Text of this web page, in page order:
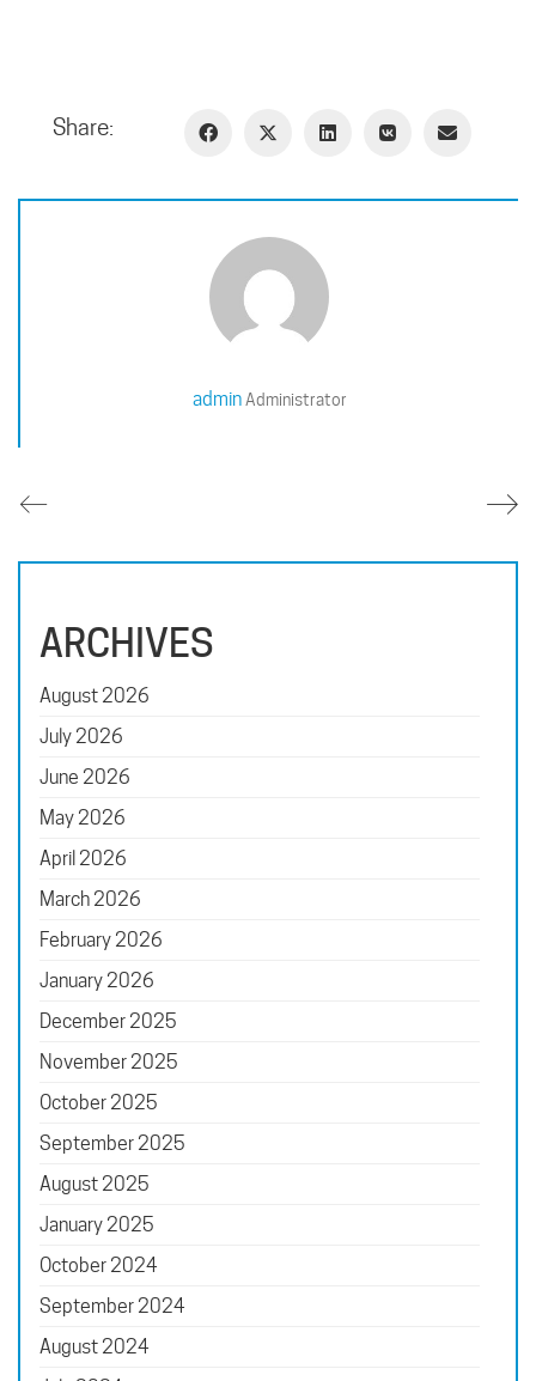
Share:
admin Administrator
ARCHIVES
August 2026
July 2026
June 2026
May 2026
April 2026
March 2026
February 2026
January 2026
December 2025
November 2025
October 2025
September 2025
August 2025
January 2025
October 2024
September 2024
August 2024